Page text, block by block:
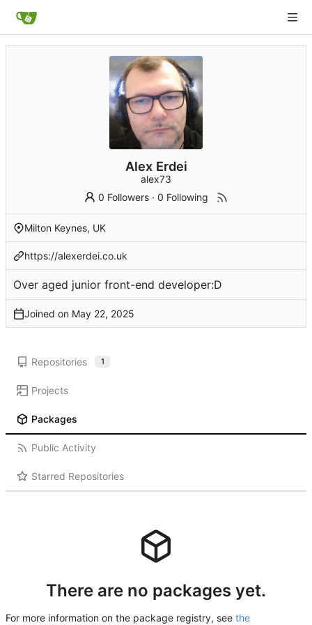
Alex Erdei
alex73
0 Followers ·0 Following
Milton Keynes, UK
https://alexerdei.co.uk
Over aged junior front-end developer:D
Joined on
Repositories 1
Projects
Packages
Public Activity
Starred Repositories
There are no packages yet.
For more information on the package registry, see the